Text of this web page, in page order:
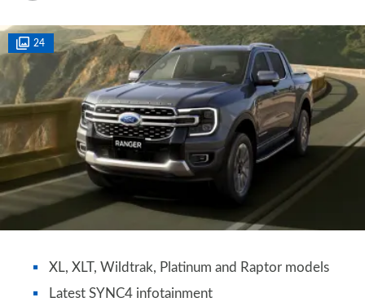
24
XL, XLT, Wildtrak, Platinum and Raptor models
Latest SYNC4 infotainment